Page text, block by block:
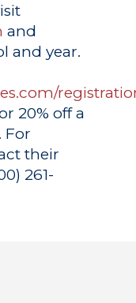
and
and year.
20% off a
For
their
261-